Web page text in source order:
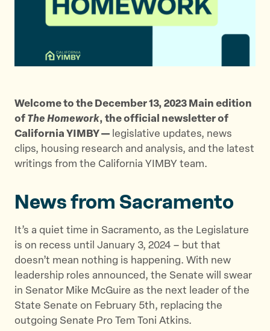
h
e
o
n
T
w
t
e
r
h
e
o
n
F
a
e
b
o
o
k
h
e
v
i
a
E
a
i
l
Welcome to the December 13, 2023 Main edition
of The Homework, the official newsletter of
California YIMBY — legislative updates, news
clips, housing research and analysis, and the latest
writings from the California YIMBY team.
News from Sacramento
It’s a quiet time in Sacramento, as the Legislature
is on recess until January 3, 2024 – but that
doesn’t mean nothing is happening. With new
leadership roles announced, the Senate will swear
in Senator Mike McGuire as the next leader of the
State Senate on February 5th, replacing the
outgoing Senate Pro Tem Toni Atkins.